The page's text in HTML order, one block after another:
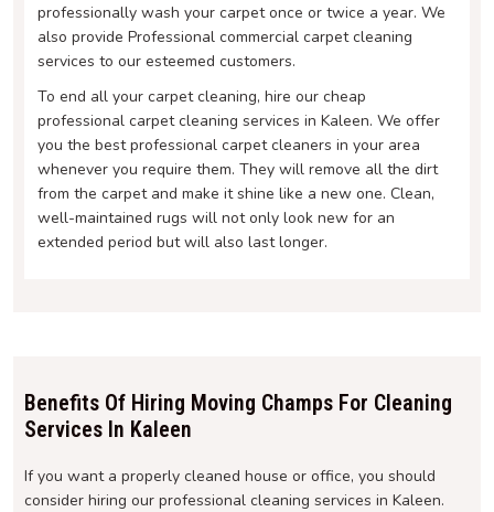
professionally wash your carpet once or twice a year. We
also provide Professional commercial carpet cleaning
services to our esteemed customers.
To end all your carpet cleaning, hire our cheap
professional carpet cleaning services in Kaleen. We offer
you the best professional carpet cleaners in your area
whenever you require them. They will remove all the dirt
from the carpet and make it shine like a new one. Clean,
well-maintained rugs will not only look new for an
extended period but will also last longer.
Benefits Of Hiring Moving Champs For Cleaning
Services In Kaleen
If you want a properly cleaned house or office, you should
consider hiring our professional cleaning services in Kaleen.